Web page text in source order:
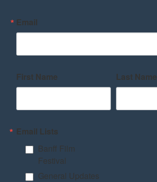
Email
First Name Last Name
Email Lists
Banff Film
Festival
General Updates